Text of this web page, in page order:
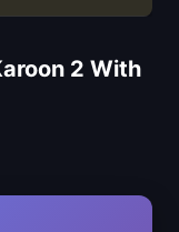
2 With